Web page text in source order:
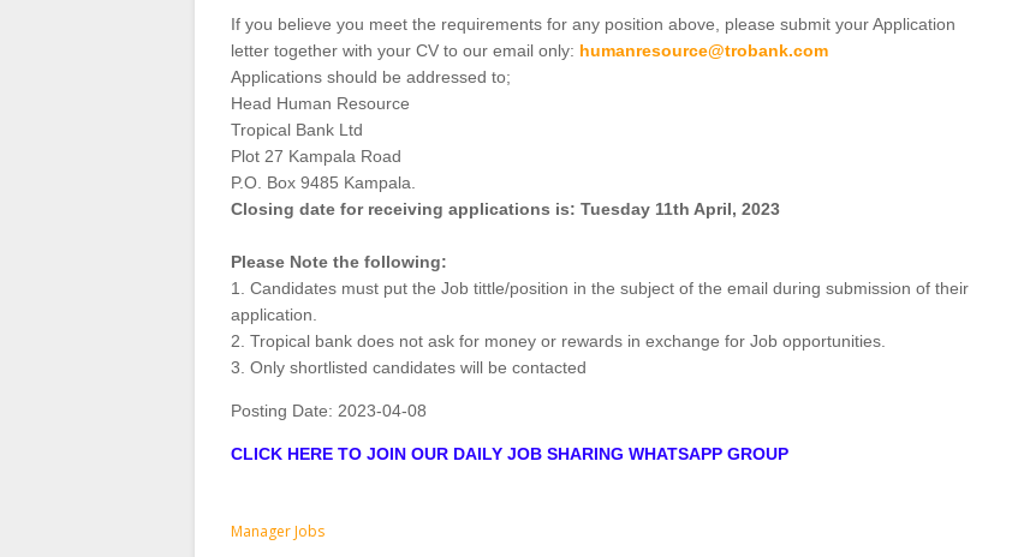
If you believe you meet the requirements for any position above, please submit your Application
letter together with your CV to our email only: humanresource@trobank.com
Applications should be addressed to;
Head Human Resource
Tropical Bank Ltd
Plot 27 Kampala Road
P.O. Box 9485 Kampala.
Closing date for receiving applications is: Tuesday 11th April, 2023
Please Note the following:
1. Candidates must put the Job tittle/position in the subject of the email during submission of their
application.
2. Tropical bank does not ask for money or rewards in exchange for Job opportunities.
3. Only shortlisted candidates will be contacted
Posting Date: 2023-04-08
CLICK HERE TO JOIN OUR DAILY JOB SHARING WHATSAPP GROUP
Manager Jobs